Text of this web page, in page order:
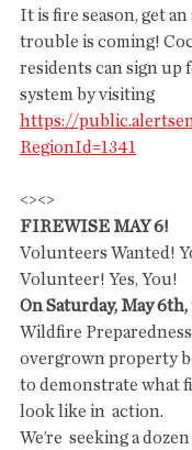
It is fire season, get
trouble is coming!
residents can sign up
system by visiting
https://
RegionId=1341
<><>
FIREWISE MAY 6!
Volunteers Wanted!
Volunteer! Yes, You!
On Saturday, May 6th,
Wildfire Preparedness
overgrown property
to demonstrate what
look like in  action.
We’re  seeking a